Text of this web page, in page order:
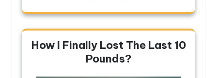
How I Finally Lost The Last 10
Pounds?